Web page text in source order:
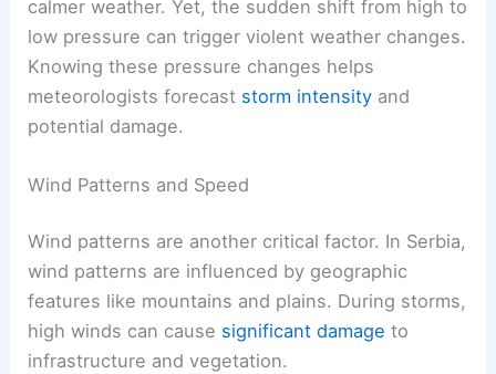
calmer weather. Yet, the sudden shift from high to
low pressure can trigger violent weather changes.
Knowing these pressure changes helps
meteorologists forecast storm intensity and
potential damage.
Wind Patterns and Speed
Wind patterns are another critical factor. In Serbia,
wind patterns are influenced by geographic
features like mountains and plains. During storms,
high winds can cause significant damage to
infrastructure and vegetation.